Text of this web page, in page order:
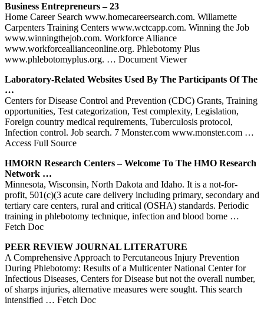
Business Entrepreneurs – 23
Home Career Search www.homecareersearch.com. Willamette
Carpenters Training Centers www.wctcapp.com. Winning the Job
www.winningthejob.com. Workforce Alliance
www.workforceallianceonline.org. Phlebotomy Plus
www.phlebotomyplus.org. … Document Viewer
Laboratory-Related Websites Used By The Participants Of The
…
Centers for Disease Control and Prevention (CDC) Grants, Training
opportunities, Test categorization, Test complexity, Legislation,
Foreign country medical requirements, Tuberculosis protocol,
Infection control. Job search. 7 Monster.com www.monster.com …
Access Full Source
HMORN Research Centers– Welcome To The HMO Research
Network …
Minnesota, Wisconsin, North Dakota and Idaho. It is a not-for-
profit, 501(c)(3 acute care delivery including primary, secondary and
tertiary care centers, rural and critical (OSHA) standards. Periodic
training in phlebotomy technique, infection and blood borne …
Fetch Doc
PEER REVIEW JOURNAL LITERATURE
A Comprehensive Approach to Percutaneous Injury Prevention
During Phlebotomy: Results of a Multicenter National Center for
Infectious Diseases, Centers for Disease but not the overall number,
of sharps injuries, alternative measures were sought. This search
intensified … Fetch Doc